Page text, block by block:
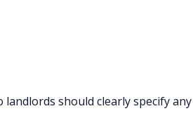
landlords should clearly specify any